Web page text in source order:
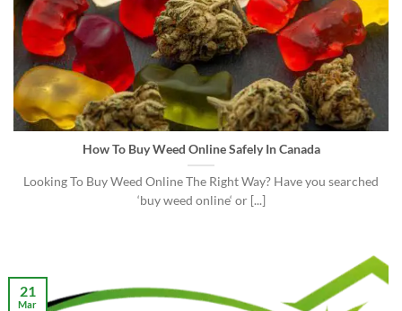
How To Buy Weed Online Safely In Canada
Looking To Buy Weed Online The Right Way? Have you searched
‘buy weed online‘ or [...]
21
Mar